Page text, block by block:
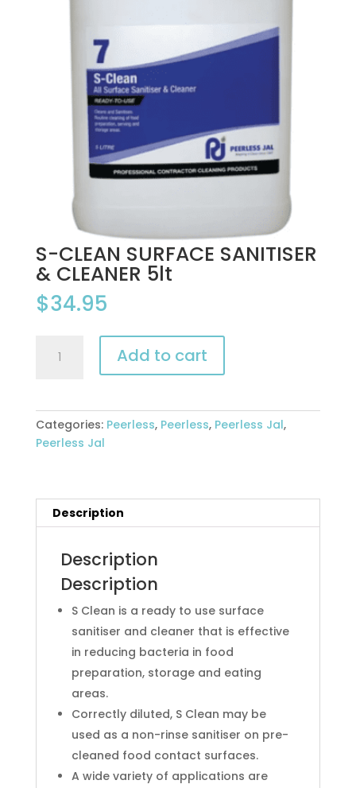
S-CLEAN SURFACE SANITISER
& CLEANER 5lt
$34.95
CLEAN
&
CLEANER
Add to cart
Categories: Peerless, Peerless, Peerless Jal,
Peerless Jal
Description
Description
Description
S Clean is a ready to use surface
sanitiser and cleaner that is effective
in reducing bacteria in food
preparation, storage and eating
areas.
Correctly diluted, S Clean may be
used as a non-rinse sanitiser on pre-
cleaned food contact surfaces.
A wide variety of applications are